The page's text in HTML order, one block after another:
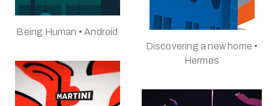
Being Human • Android
Discovering a new home •
Hermes